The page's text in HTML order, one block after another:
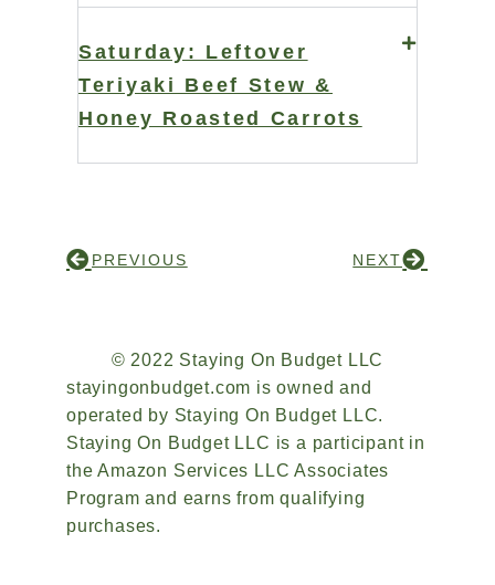
Saturday: Leftover
Teriyaki Beef Stew &
Honey Roasted Carrots
PREVIOUS NEXT
© 2022 Staying On Budget LLC
stayingonbudget.com is owned and
operated by Staying On Budget LLC.
Staying On Budget LLC is a participant in
the Amazon Services LLC Associates
Program and earns from qualifying
purchases.